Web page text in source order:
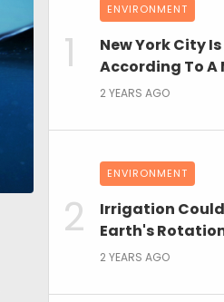
ENVIRONMENT
New York City
According To A
2 YEARS AGO
ENVIRONMENT
Irrigation
Earth's
2 YEARS AGO